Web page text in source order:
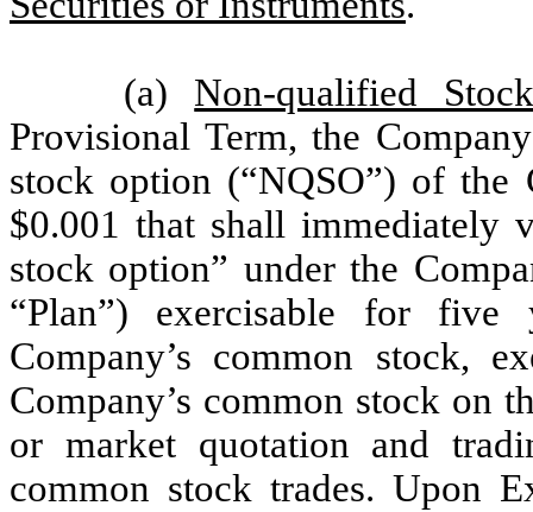
(a) Non-qualified
Provisional Term, the
stock option (“NQSO”) of the
$0.001 that shall immediately
stock option” under the
“Plan”) exercisable for
Company’s common stock,
Company’s common stock on
or market quotation and
common stock trades. Upon